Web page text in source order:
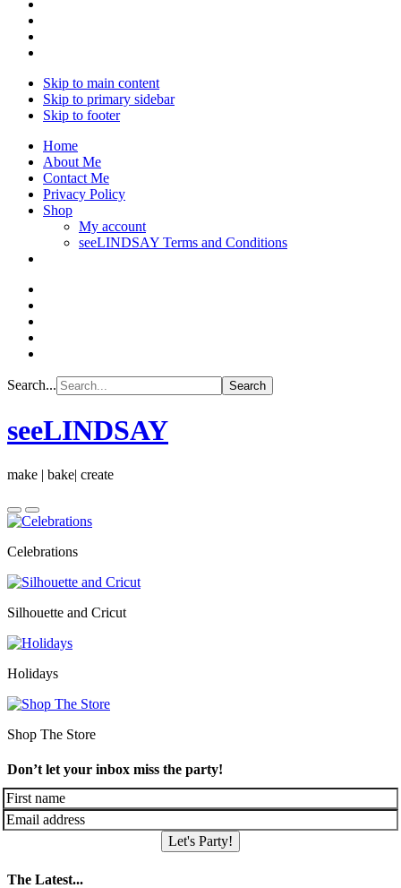
Skip to main content
Skip to primary sidebar
Skip to footer
Home
About Me
Contact Me
Privacy Policy
Shop
My account
seeLINDSAY Terms and Conditions
Search...
seeLINDSAY
make | bake| create
Celebrations
Silhouette and Cricut
Holidays
Shop The Store
Don’t let your inbox miss the party!
Let's Party!
The Latest...